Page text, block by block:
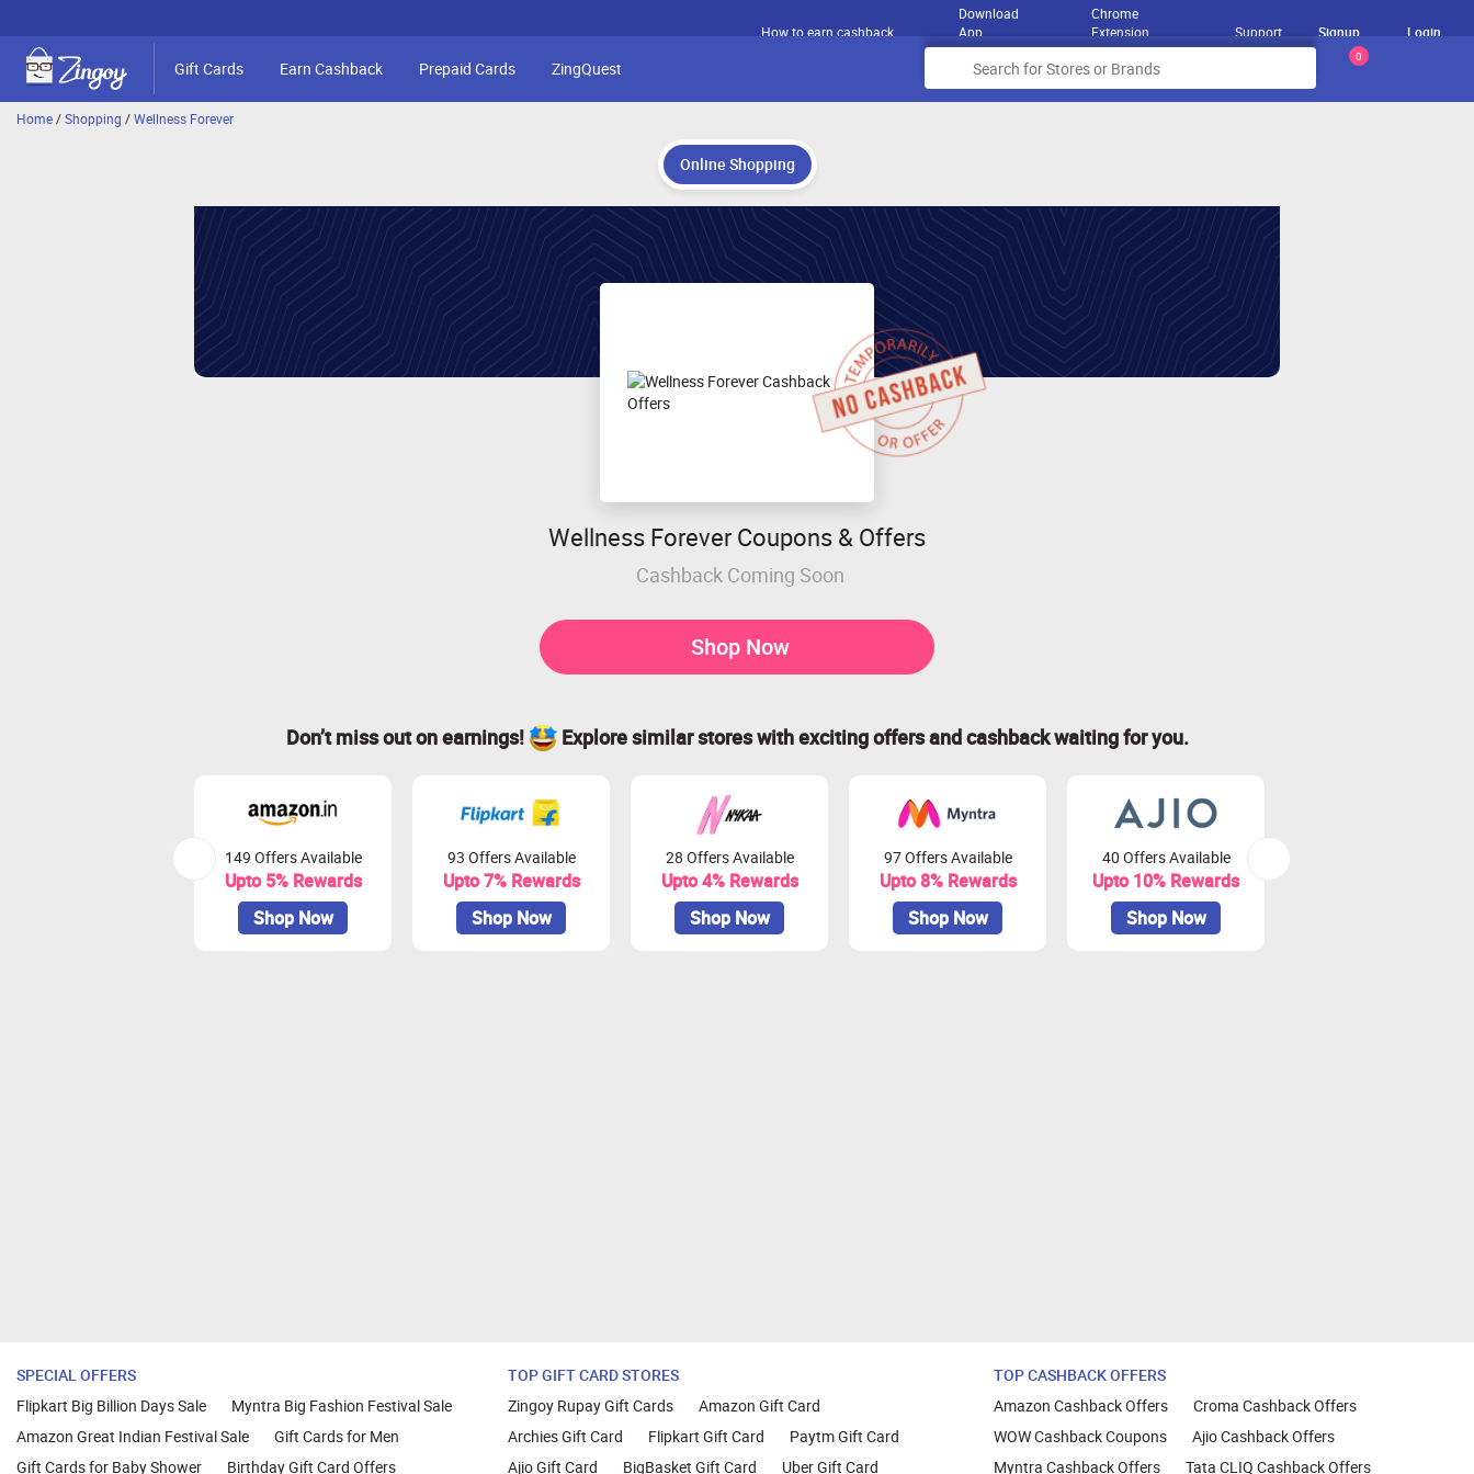
How to earn cashback
Download
App
Chrome
Extension
Support Signup Login
Gift Cards Earn Cashback Prepaid Cards ZingQuest
0
Home/Shopping /Wellness Forever
Online Shopping
Wellness Forever Coupons & Offers
Cashback Coming Soon
Shop Now
Don’t miss out on earnings! Explore similar stores with exciting offers and cashback waiting for you.
149 Offers Available
Upto 5% Rewards
Shop Now
93 Offers Available
Upto 7% Rewards
Shop Now
28 Offers Available
Upto 4% Rewards
Shop Now
97 Offers Available
Upto 8% Rewards
Shop Now
40 Offers Available
Upto 10% Rewards
Shop Now
SPECIAL OFFERS
Flipkart Big Billion Days Sale
Myntra Big Fashion Festival Sale
Amazon Great Indian Festival Sale
Gift Cards for Men
Gift Cards for Baby Shower
Birthday Gift Card Offers
TOP GIFT CARD STORES
Zingoy Rupay Gift Cards
Amazon Gift Card
Archies Gift Card
Flipkart Gift Card
Paytm Gift Card
Ajio Gift Card
BigBasket Gift Card Uber Gift Card
TOP CASHBACK OFFERS
Amazon Cashback Offers
Croma Cashback Offers
WOW Cashback Coupons
Ajio Cashback Offers
Myntra Cashback Offers
Tata CLIQ Cashback Offers